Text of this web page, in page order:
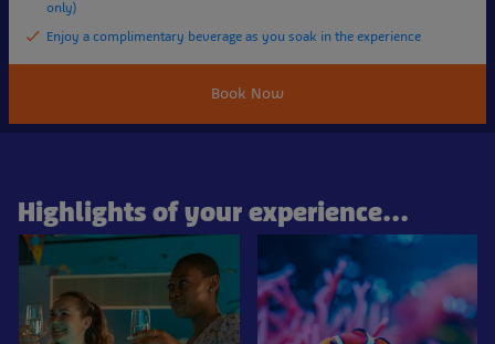
only)
Enjoy a complimentary beverage as you soak in the experience
Book Now
Highlights of your experience...